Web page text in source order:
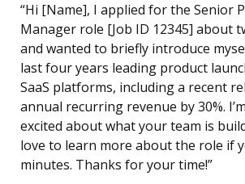
“Hi [Name], I applied for the Senior
Manager role [Job ID 12345] about
and wanted to briefly introduce
last four years leading product
SaaS platforms, including a recent
annual recurring revenue by 30%.
excited about what your team is
love to learn more about the role if
minutes. Thanks for your time!”